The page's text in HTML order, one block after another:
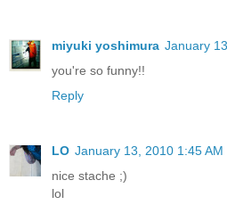
miyuki yoshimura January
you're so funny!!
Reply
LO January 13, 2010 1:45 AM
nice stache ;)
lol